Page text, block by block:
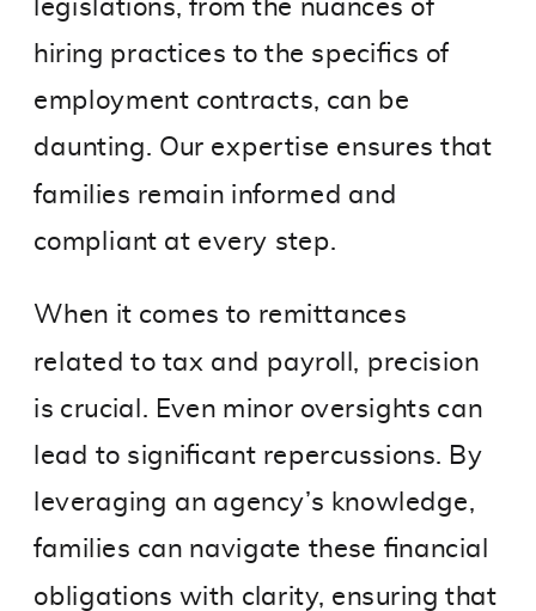
legislations, from the nuances of
hiring practices to the specifics of
employment contracts, can be
daunting. Our expertise ensures that
families remain informed and
compliant at every step.
When it comes to remittances
related to tax and payroll, precision
is crucial. Even minor oversights can
lead to significant repercussions. By
leveraging an agency’s knowledge,
families can navigate these financial
obligations with clarity, ensuring that